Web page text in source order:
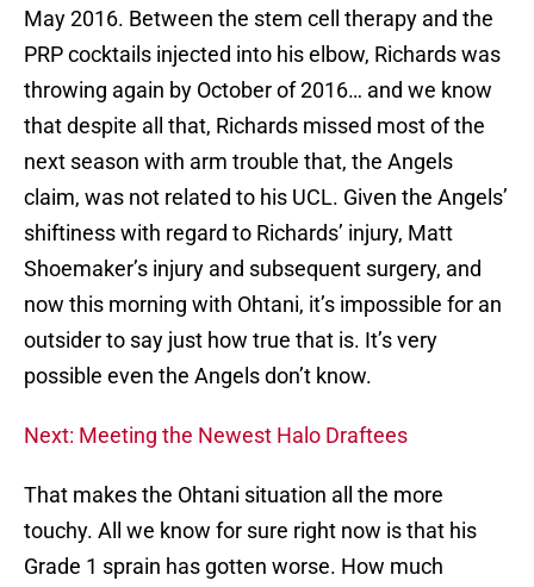
May 2016. Between the stem cell therapy and the
PRP cocktails injected into his elbow, Richards was
throwing again by October of 2016… and we know
that despite all that, Richards missed most of the
next season with arm trouble that, the Angels
claim, was not related to his UCL. Given the Angels’
shiftiness with regard to Richards’ injury, Matt
Shoemaker’s injury and subsequent surgery, and
now this morning with Ohtani, it’s impossible for an
outsider to say just how true that is. It’s very
possible even the Angels don’t know.
Next: Meeting the Newest Halo Draftees
That makes the Ohtani situation all the more
touchy. All we know for sure right now is that his
Grade 1 sprain has gotten worse. How much